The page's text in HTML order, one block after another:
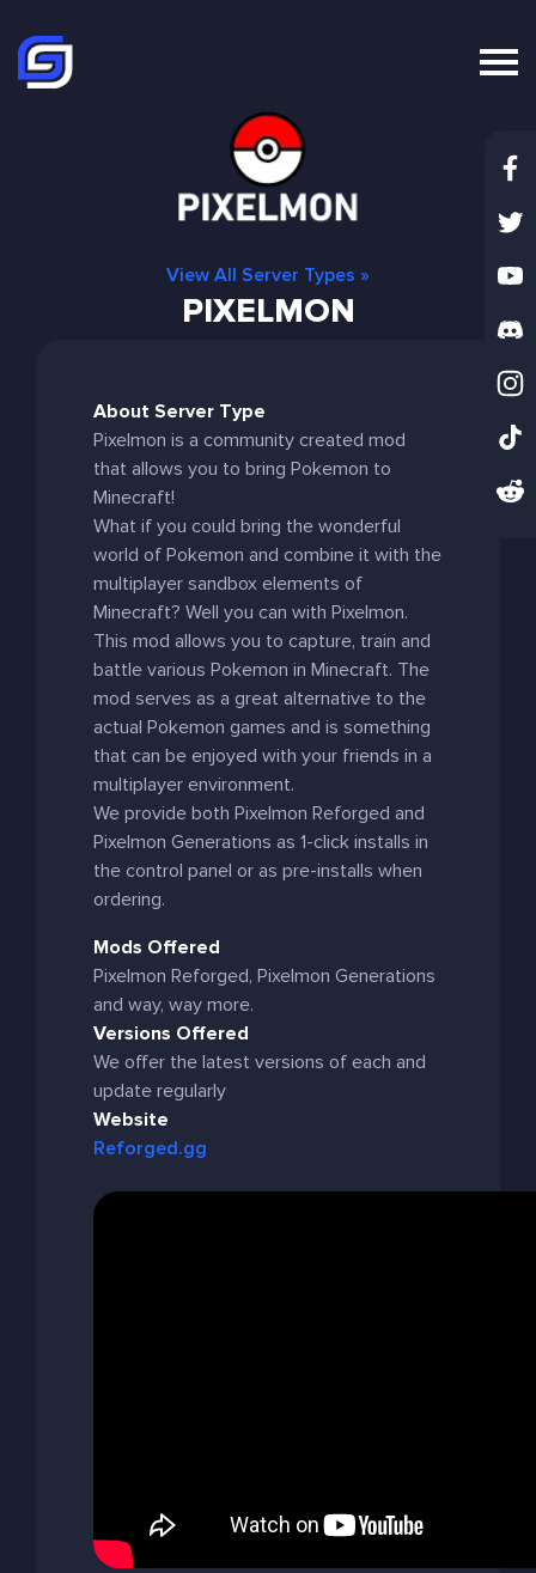
View All Server Types »
PIXELMON
About Server Type
Pixelmon is a community created mod
that allows you to bring Pokemon to
Minecraft!
What if you could bring the wonderful
world of Pokemon and combine it with the
multiplayer sandbox elements of
Minecraft? Well you can with Pixelmon.
This mod allows you to capture, train and
battle various Pokemon in Minecraft. The
mod serves as a great alternative to the
actual Pokemon games and is something
that can be enjoyed with your friends in a
multiplayer environment.
We provide both Pixelmon Reforged and
Pixelmon Generations as 1-click installs in
the control panel or as pre-installs when
ordering.
Mods Offered
Pixelmon Reforged, Pixelmon Generations
and way, way more.
Versions Offered
We offer the latest versions of each and
update regularly
Website
Reforged.gg